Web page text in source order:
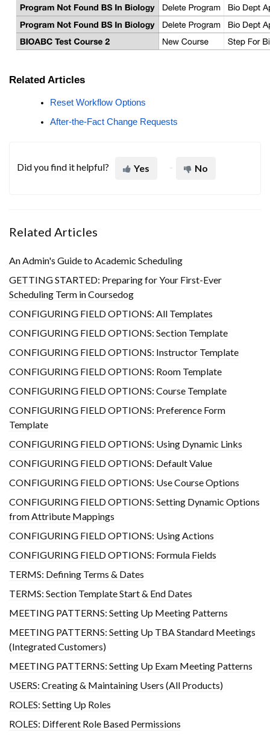
Related Articles
Reset Workflow Options
After-the-Fact Change Requests
Did you find it helpful? Yes No
Related Articles
An Admin's Guide to Academic Scheduling
GETTING STARTED: Preparing for Your First-Ever
Scheduling Term in Coursedog
CONFIGURING FIELD OPTIONS: All Templates
CONFIGURING FIELD OPTIONS: Section Template
CONFIGURING FIELD OPTIONS: Instructor Template
CONFIGURING FIELD OPTIONS: Room Template
CONFIGURING FIELD OPTIONS: Course Template
CONFIGURING FIELD OPTIONS: Preference Form
Template
CONFIGURING FIELD OPTIONS: Using Dynamic Links
CONFIGURING FIELD OPTIONS: Default Value
CONFIGURING FIELD OPTIONS: Use Course Options
CONFIGURING FIELD OPTIONS: Setting Dynamic Options
from Attribute Mappings
CONFIGURING FIELD OPTIONS: Using Actions
CONFIGURING FIELD OPTIONS: Formula Fields
TERMS: Defining Terms & Dates
TERMS: Section Template Start & End Dates
MEETING PATTERNS: Setting Up Meeting Patterns
MEETING PATTERNS: Setting Up TBA Standard Meetings
(Integrated Customers)
MEETING PATTERNS: Setting Up Exam Meeting Patterns
USERS: Creating & Maintaining Users (All Products)
ROLES: Setting Up Roles
ROLES: Different Role Based Permissions